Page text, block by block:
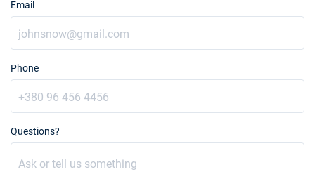
Email
Phone
Questions?